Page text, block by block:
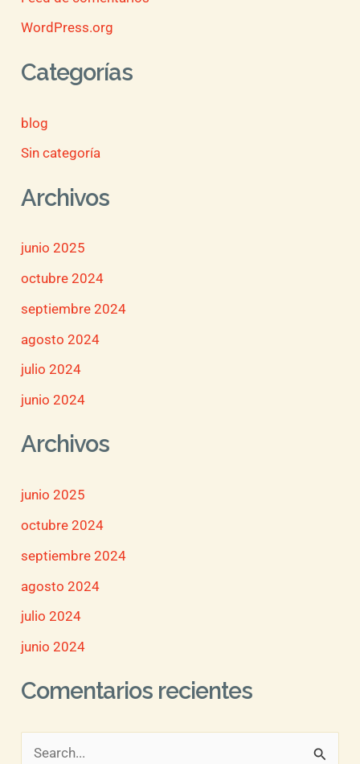
WordPress.org
Categorías
blog
Sin categoría
Archivos
junio 2025
octubre 2024
septiembre 2024
agosto 2024
julio 2024
junio 2024
Archivos
junio 2025
octubre 2024
septiembre 2024
agosto 2024
julio 2024
junio 2024
Comentarios recientes